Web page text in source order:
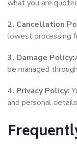
what you are
2. Cancellation
lowest processing
3. Damage Policy:
be managed
4. Privacy Policy:
and personal